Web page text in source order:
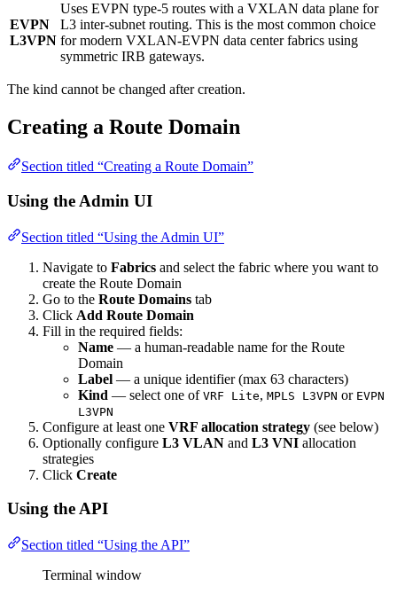
EVPN
L3VPN
Uses EVPN type-5 routes with a VXLAN data plane for
L3 inter-subnet routing. This is the most common choice
for modern VXLAN-EVPN data center fabrics using
symmetric IRB gateways.
The kind cannot be changed after creation.
Creating a Route Domain
Section titled “Creating a Route Domain”
Using the Admin UI
Section titled “Using the Admin UI”
Navigate to Fabrics and select the fabric where you want to
create the Route Domain
Go to the Route Domains tab
Click Add Route Domain
Fill in the required fields:
Name — a human-readable name for the Route
Domain
Label — a unique identifier (max 63 characters)
Kind — select one of VRF Lite, MPLS L3VPN or EVPN
L3VPN
Configure at least one VRF allocation strategy (see below)
Optionally configure L3 VLAN and L3 VNI allocation
strategies
Click Create
Using the API
Section titled “Using the API”
Terminal window